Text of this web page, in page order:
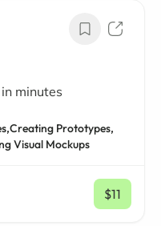
minutes
Creating Prototypes,
Visual Mockups
$11
/ mo